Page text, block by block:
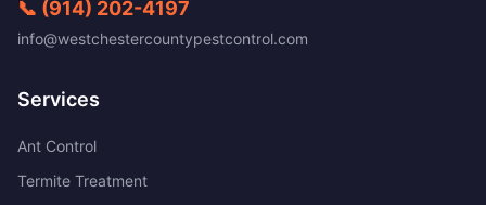
📞 (914) 202-4197
info@westchestercountypestcontrol.com
Services
Ant Control
Termite Treatment